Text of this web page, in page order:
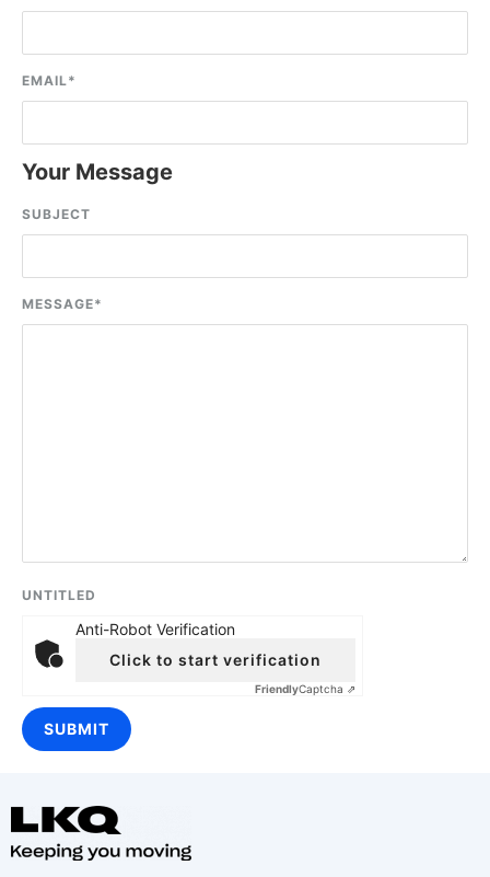
EMAIL*
Your Message
SUBJECT
MESSAGE*
UNTITLED
Anti-Robot Verification
Click to start verification
FriendlyCaptcha ⇗